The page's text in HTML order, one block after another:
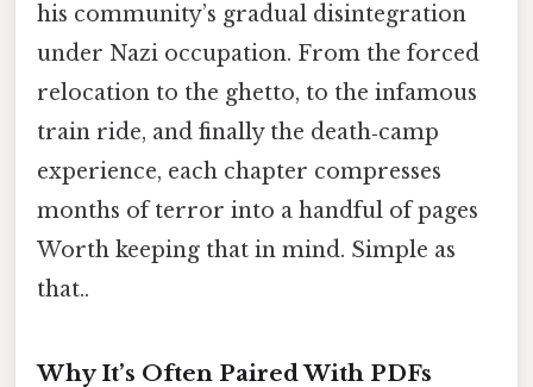
his community’s gradual disintegration
under Nazi occupation. From the forced
relocation to the ghetto, to the infamous
train ride, and finally the death‑camp
experience, each chapter compresses
months of terror into a handful of pages
Worth keeping that in mind. Simple as
that..
Why It’s Often Paired With PDFs